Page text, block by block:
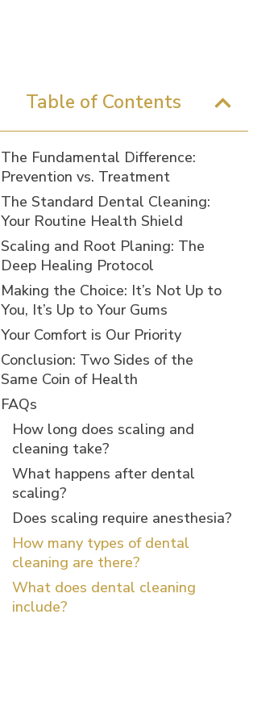
Table of Contents
The Fundamental Difference:
Prevention vs. Treatment
The Standard Dental Cleaning:
Your Routine Health Shield
Scaling and Root Planing: The
Deep Healing Protocol
Making the Choice: It’s Not Up to
You, It’s Up to Your Gums
Your Comfort is Our Priority
Conclusion: Two Sides of the
Same Coin of Health
FAQs
How long does scaling and
cleaning take?
What happens after dental
scaling?
Does scaling require anesthesia?
How many types of dental
cleaning are there?
What does dental cleaning
include?